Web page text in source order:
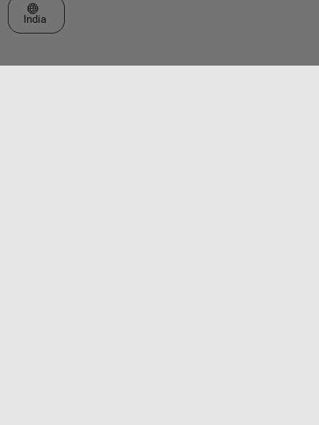
Select a Web Site
India